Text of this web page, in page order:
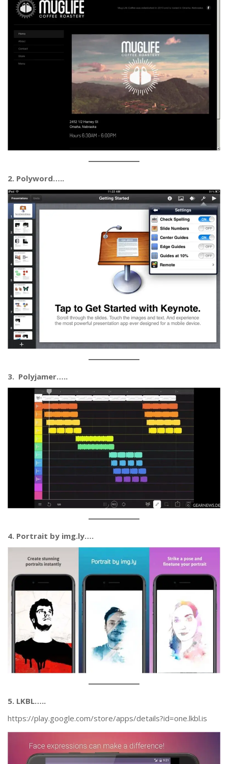
2. Polyword…..
3. Polyjamer…..
4. Portrait by img.ly….
5. LKBL…..
https://play.google.com/store/apps/details?id=one.lkbl.is